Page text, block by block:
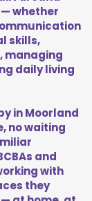
whether
skills,
managing
daily living
in Moorland
no waiting
and
with
they